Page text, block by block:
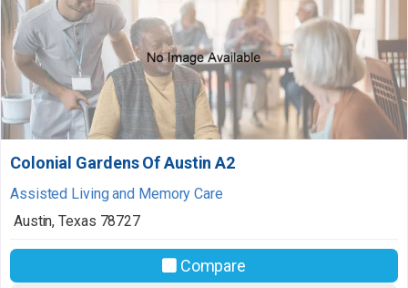
Colonial Gardens Of Austin A2
Assisted Living and Memory Care
Austin,Texas 78727
Compare